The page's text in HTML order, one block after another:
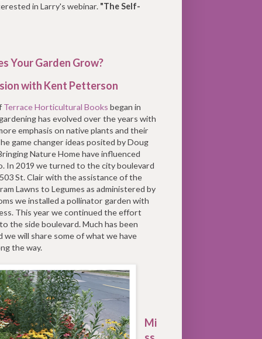
in Larry's webinar. "The Self-
Your Garden Grow?
with Kent Petterson
Terrace Horticultural Books began in
has evolved over the years with
emphasis on native plants and their
game changer ideas posited by Doug
Nature Home have influenced
In 2019 we turned to the city boulevard
St. Clair with the assistance of the
Lawns to Legumes as administered by
we installed a pollinator garden with
This year we continued the effort
the side boulevard. Much has been
we will share some of what we have
the way.
Mi